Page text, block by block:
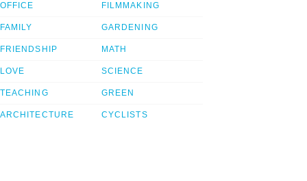
OFFICE
FAMILY
FRIENDSHIP
LOVE
TEACHING
ARCHITECTURE
FILMMAKING
GARDENING
MATH
SCIENCE
GREEN
CYCLISTS